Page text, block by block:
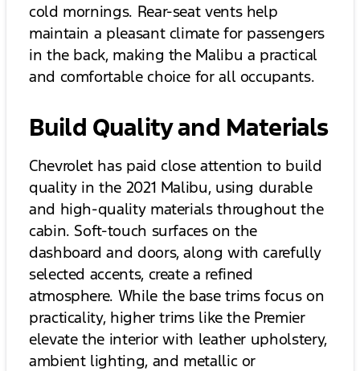
cold mornings. Rear-seat vents help
maintain a pleasant climate for passengers
in the back, making the Malibu a practical
and comfortable choice for all occupants.
Build Quality and Materials
Chevrolet has paid close attention to build
quality in the 2021 Malibu, using durable
and high-quality materials throughout the
cabin. Soft-touch surfaces on the
dashboard and doors, along with carefully
selected accents, create a refined
atmosphere. While the base trims focus on
practicality, higher trims like the Premier
elevate the interior with leather upholstery,
ambient lighting, and metallic or